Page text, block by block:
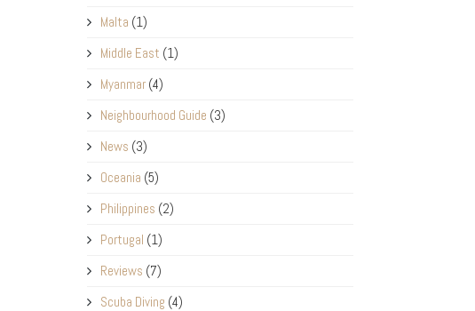
Malta (1)
Middle East (1)
Myanmar(4)
Neighbourhood Guide (3)
News (3)
Oceania (5)
Philippines (2)
Portugal (1)
Reviews (7)
Scuba Diving (4)